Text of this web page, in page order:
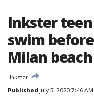
Inkster
swim
Milan beach
Inkster
Published July 5, 2020 7:46 AM